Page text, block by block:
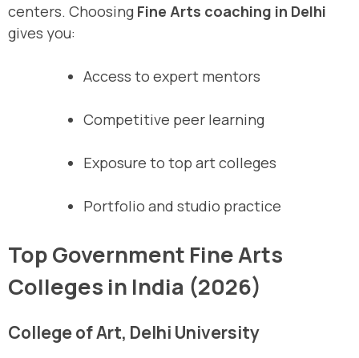
centers. Choosing Fine Arts coaching in Delhi
gives you:
Access to expert mentors
Competitive peer learning
Exposure to top art colleges
Portfolio and studio practice
Top Government Fine Arts
Colleges in India (2026)
College of Art, Delhi University